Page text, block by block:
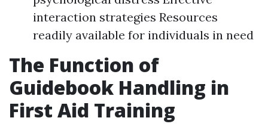
interaction strategies Resources
readily available for individuals in need
The Function of
Guidebook Handling in
First Aid Training